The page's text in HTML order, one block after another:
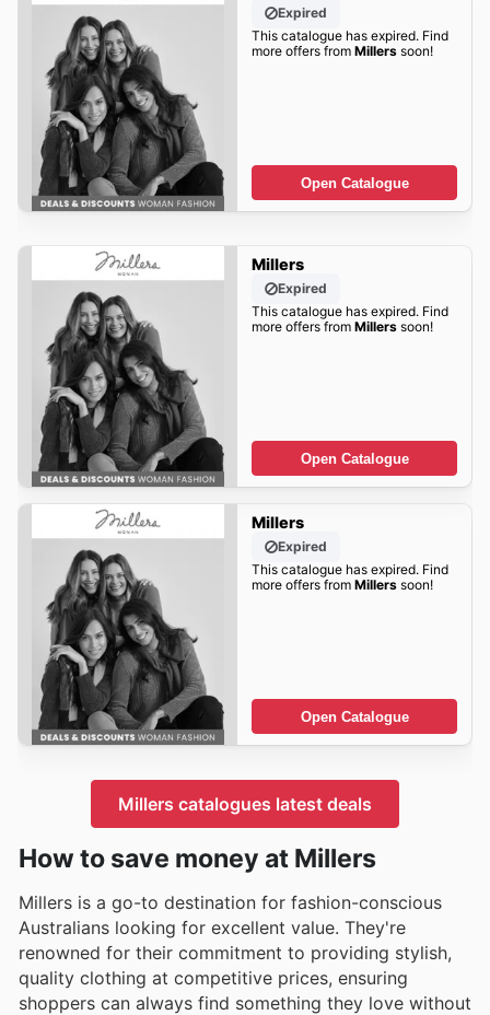
Expired
This catalogue has expired. Find
more offers from Millerssoon!
Open Catalogue
Millers
Expired
This catalogue has expired. Find
more offers from Millerssoon!
Open Catalogue
Millers
Expired
This catalogue has expired. Find
more offers from Millerssoon!
Open Catalogue
Millers catalogues latest deals
How to save money at Millers
Millers is a go-to destination for fashion-conscious
Australians looking for excellent value. They're
renowned for their commitment to providing stylish,
quality clothing at competitive prices, ensuring
shoppers can always find something they love without